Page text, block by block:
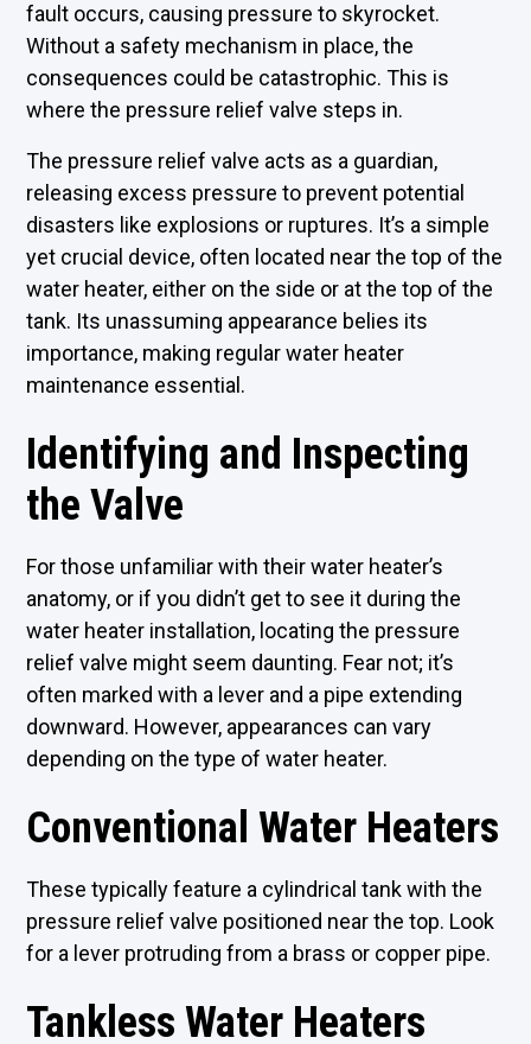
fault occurs, causing pressure to skyrocket.
Without a safety mechanism in place, the
consequences could be catastrophic. This is
where the pressure relief valve steps in.
The pressure relief valve acts as a guardian,
releasing excess pressure to prevent potential
disasters like explosions or ruptures. It’s a simple
yet crucial device, often located near the top of the
water heater, either on the side or at the top of the
tank. Its unassuming appearance belies its
importance, making regular water heater
maintenance essential.
Identifying and Inspecting
the Valve
For those unfamiliar with their water heater’s
anatomy, or if you didn’t get to see it during the
water heater installation, locating the pressure
relief valve might seem daunting. Fear not; it’s
often marked with a lever and a pipe extending
downward. However, appearances can vary
depending on the type of water heater.
Conventional Water Heaters
These typically feature a cylindrical tank with the
pressure relief valve positioned near the top. Look
for a lever protruding from a brass or copper pipe.
Tankless Water Heaters